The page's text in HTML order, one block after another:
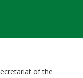
of the